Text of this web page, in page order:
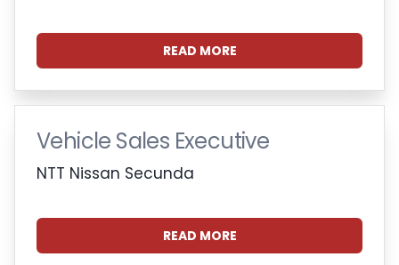
READ MORE
Vehicle Sales Executive
NTT Nissan Secunda
READ MORE